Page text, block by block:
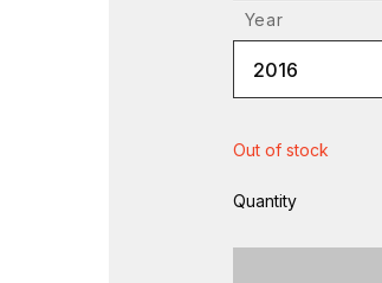
Year
2016
Out of stock
Quantity